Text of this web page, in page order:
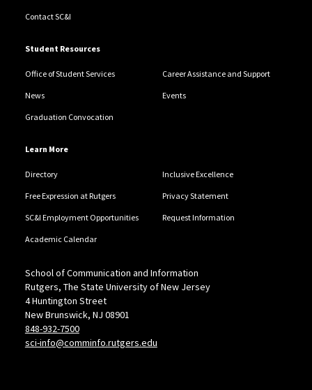
Contact SC&I
Student Resources
Office of Student Services Career Assistance and Support
News Events
Graduation Convocation
Learn More
Directory Inclusive Excellence
Free Expression at Rutgers Privacy Statement
SC&I Employment Opportunities Request Information
Academic Calendar
School of Communication and Information
Rutgers, The State University of New Jersey
4 Huntington Street
New Brunswick, NJ 08901
848-932-7500
sci-info@comminfo.rutgers.edu